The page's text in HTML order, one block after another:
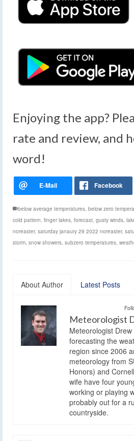
Enjoying the app?
rate and review, and
word!
below average temperatures, below zero
cold pattern, finger lakes, forecast, gusty winds,
noreaster, saturday janaury 29 2022 noreaster,
storm, snow showers, subzero temperatures,
About Author Latest Posts
Meteorologist
Meteorologist
forecasting the
region since 2006
meteorology from
Honors) and
wife have four
working or playing
probably out for a
countryside.